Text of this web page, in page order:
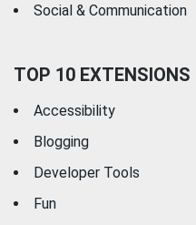
Social & Communication
TOP 10 EXTENSIONS
Accessibility
Blogging
Developer Tools
Fun